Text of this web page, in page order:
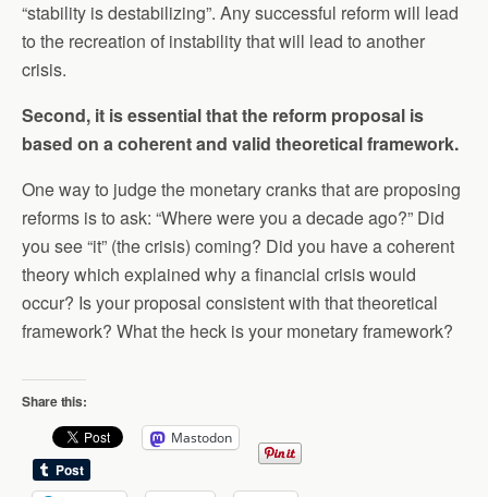
“stability is destabilizing”. Any successful reform will lead
to the recreation of instability that will lead to another
crisis.
Second, it is essential that the reform proposal is
based on a coherent and valid theoretical framework.
One way to judge the monetary cranks that are proposing
reforms is to ask: “Where were you a decade ago?” Did
you see “it” (the crisis) coming? Did you have a coherent
theory which explained why a financial crisis would
occur? Is your proposal consistent with that theoretical
framework? What the heck is your monetary framework?
Share this:
Mastodon